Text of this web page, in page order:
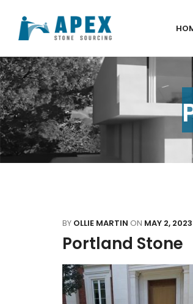
BY OLLIE MARTIN ON MAY 2, 2023
Portland Stone